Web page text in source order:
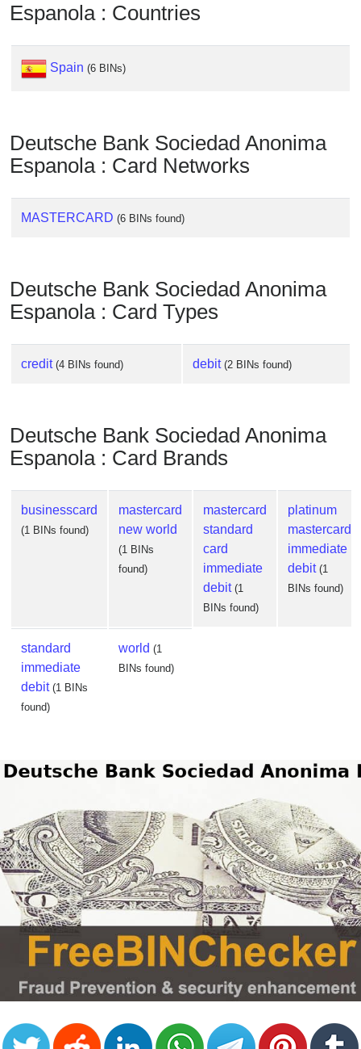
Espanola : Countries
Spain (6 BINs)
Deutsche Bank Sociedad Anonima
Espanola : Card Networks
MASTERCARD (6 BINs found)
Deutsche Bank Sociedad Anonima
Espanola : Card Types
credit (4 BINs found) debit (2 BINs found)
Deutsche Bank Sociedad Anonima
Espanola : Card Brands
businesscard
(1 BINs found)
mastercard
new world
(1 BINs
found)
mastercard
standard
card
immediate
debit (1
BINs found)
platinum
mastercard
immediate
debit (1
BINs found)
standard
immediate
debit (1 BINs
found)
world (1
BINs found)